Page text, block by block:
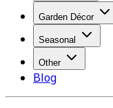
Garden Décor
Seasonal
Other
Blog